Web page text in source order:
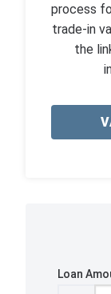
process
trade-in
the
Loan